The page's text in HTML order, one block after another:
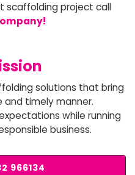
scaffolding project call
solutions that bring
and timely manner.
while running
business.
966134